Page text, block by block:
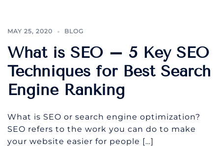
MAY 25, 2020 BLOG
What is SEO – 5 Key SEO
Techniques for Best Search
Engine Ranking
What is SEO or search engine optimization?
SEO refers to the work you can do to make
your website easier for people […]